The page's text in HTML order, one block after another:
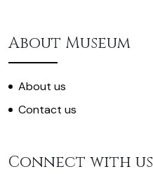
About Museum
About us
Contact us
Connect with us